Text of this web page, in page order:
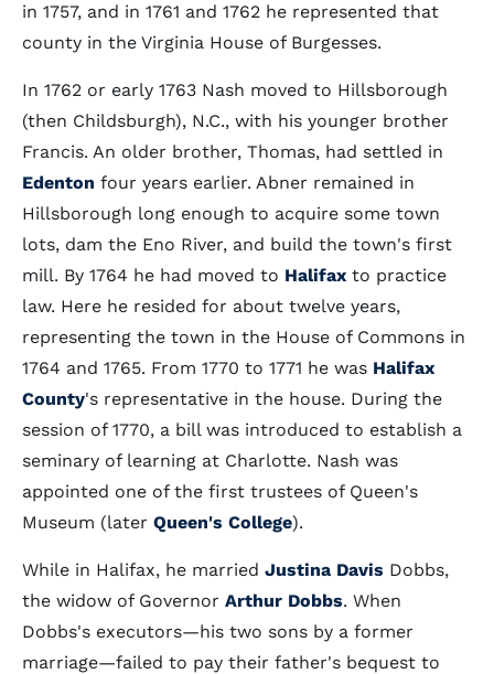
in 1757, and in 1761 and 1762 he represented that
county in the Virginia House of Burgesses.
In 1762 or early 1763 Nash moved to Hillsborough
(then Childsburgh), N.C., with his younger brother
Francis. An older brother, Thomas, had settled in
Edenton four years earlier. Abner remained in
Hillsborough long enough to acquire some town
lots, dam the Eno River, and build the town's first
mill. By 1764 he had moved to Halifax to practice
law. Here he resided for about twelve years,
representing the town in the House of Commons in
1764 and 1765. From 1770 to 1771 he was Halifax
County's representative in the house. During the
session of 1770, a bill was introduced to establish a
seminary of learning at Charlotte. Nash was
appointed one of the first trustees of Queen's
Museum (later Queen's College).
While in Halifax, he married Justina Davis Dobbs,
the widow of Governor Arthur Dobbs. When
Dobbs's executors—his two sons by a former
marriage—failed to pay their father's bequest to